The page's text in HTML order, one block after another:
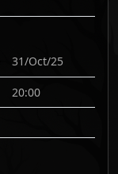
31/Oct/25
20:00